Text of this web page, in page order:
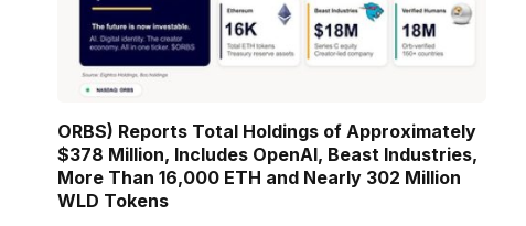
ORBS) Reports Total Holdings of Approximately
$378 Million, Includes OpenAI, Beast Industries,
More Than 16,000 ETH and Nearly 302 Million
WLD Tokens